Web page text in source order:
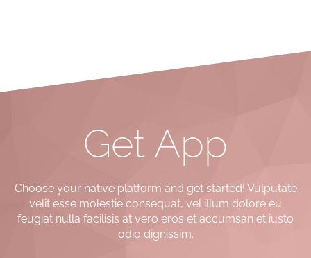
Get App
Choose your native platform and get started! Vulputate
velit esse molestie consequat, vel illum dolore eu
feugiat nulla facilisis at vero eros et accumsan et iusto
odio dignissim.